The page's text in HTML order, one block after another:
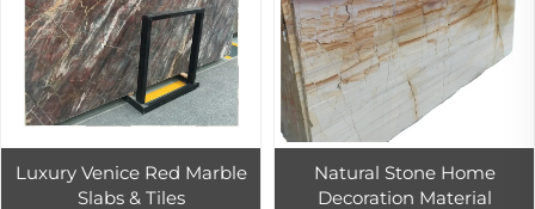
Luxury Venice Red Marble
Slabs & Tiles
Natural Stone Home
Decoration Material